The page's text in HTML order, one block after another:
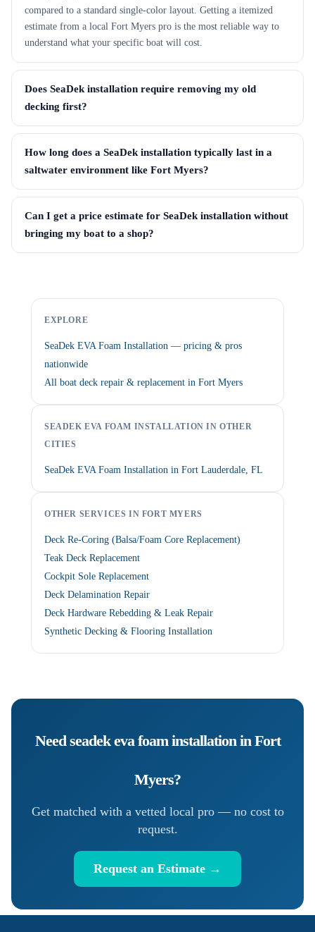
compared to a standard single-color layout. Getting a itemized
estimate from a local Fort Myers pro is the most reliable way to
understand what your specific boat will cost.
Does SeaDek installation require removing my old
decking first?
How long does a SeaDek installation typically last in a
saltwater environment like Fort Myers?
Can I get a price estimate for SeaDek installation without
bringing my boat to a shop?
EXPLORE
SeaDek EVA Foam Installation — pricing & pros
nationwide
All boat deck repair & replacement in Fort Myers
SEADEK EVA FOAM INSTALLATION IN OTHER
CITIES
SeaDek EVA Foam Installation in Fort Lauderdale, FL
OTHER SERVICES IN FORT MYERS
Deck Re-Coring (Balsa/Foam Core Replacement)
Teak Deck Replacement
Cockpit Sole Replacement
Deck Delamination Repair
Deck Hardware Rebedding & Leak Repair
Synthetic Decking & Flooring Installation
Needseadek eva foam installationinFort
Myers?
Get matched with a vetted local pro — no cost to
request.
Request an Estimate →